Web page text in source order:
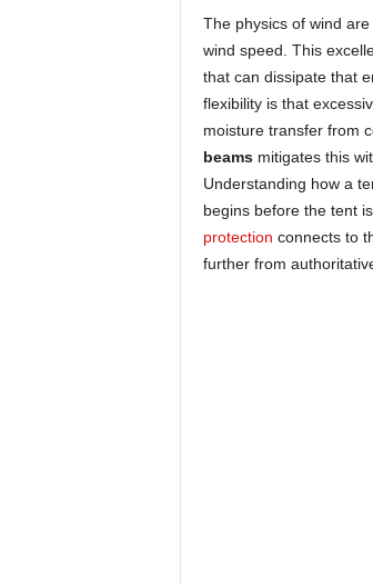
The physics of wind
wind speed. This
that can dissipate that
flexibility is that
moisture transfer from
beamsmitigates this
Understanding how a
begins before the tent
protection connects to
further from